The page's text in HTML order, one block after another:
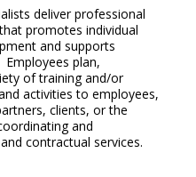
deliver professional
promotes individual
and supports
plan,
of training and/or
activities to employees,
clients, or the
and
contractual services.